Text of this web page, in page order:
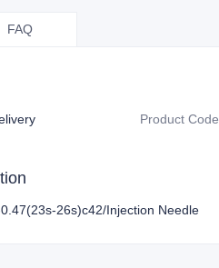
FAQ
Product Code
26s)c42/Injection Needle